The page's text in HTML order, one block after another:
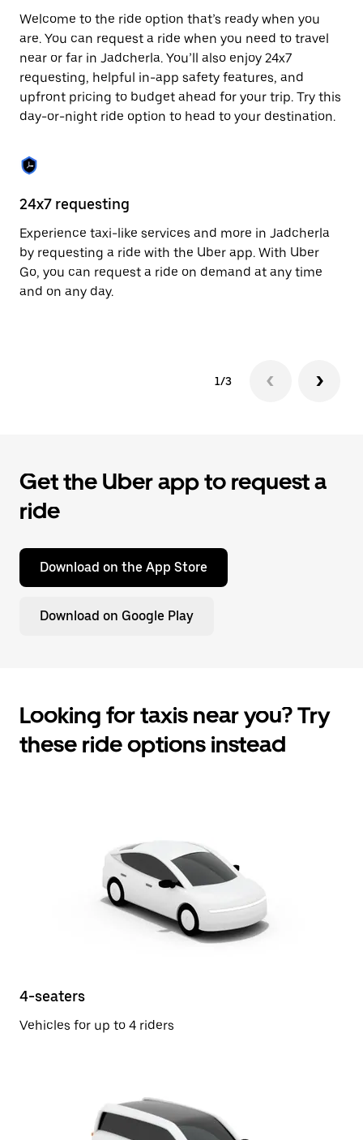
select
a
Press
the
escape
button
to
the
calendar.
Welcome to the ride option that’s ready when you
are. You can request a ride when you need to travel
near or far in Jadcherla. You’ll also enjoy 24x7
requesting, helpful in-app safety features, and
upfront pricing to budget ahead for your trip. Try this
day-or-night ride option to head to your destination.
24x7 requesting
Experience taxi-like services and more in Jadcherla
by requesting a ride with the Uber app. With Uber
Go, you can request a ride on demand at any time
and on any day.
1/3
Get the Uber app to request a
ride
Download on the App Store
Download on Google Play
Looking for taxis near you? Try
these ride options instead
4-seaters
Vehicles for up to 4 riders